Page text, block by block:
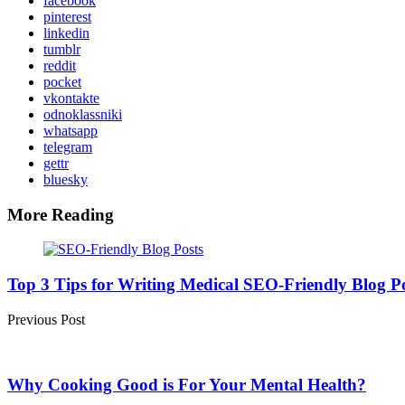
pinterest
linkedin
tumblr
reddit
pocket
vkontakte
odnoklassniki
whatsapp
telegram
gettr
bluesky
More Reading
Post
navigation
Top 3 Tips for Writing Medical SEO-Friendly Blog
Previous Post
Why Cooking Good is For Your Mental Health?